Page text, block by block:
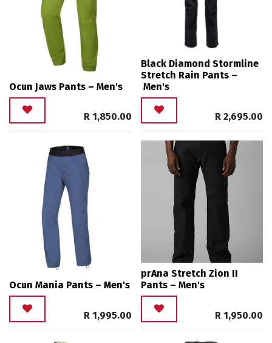
Ocun Jaws Pants – Men's
R 1,850.00
Black Diamond Stormline
Stretch Rain Pants –
Men's
R 2,695.00
Ocun Mania Pants – Men's
R 1,995.00
prAna Stretch Zion II
Pants – Men's
R 1,950.00